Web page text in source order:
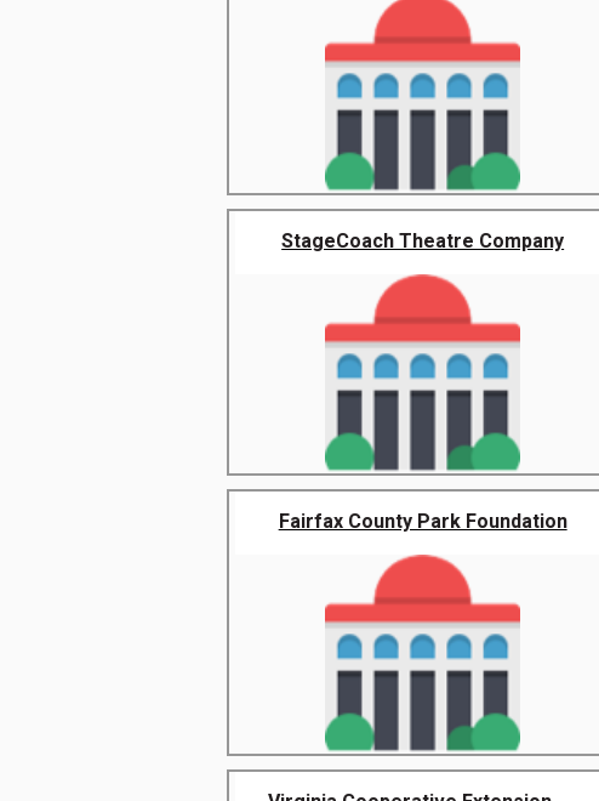
StageCoach Theatre Company
Fairfax County Park Foundation